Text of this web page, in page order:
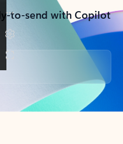
to-send with Copilot